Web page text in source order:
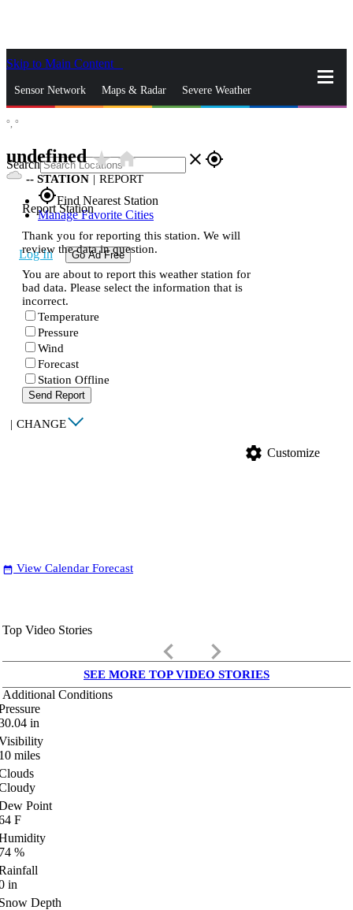
Skip to Main Content
Sensor Network Maps & Radar Severe Weather
Search close gps_fixed
gps_fixedFind Nearest Station
Manage Favorite Cities
Log In Go Ad Free
°, °
undefinedstar_ratehome
-- STATION | REPORT
Report Station
Thank you for reporting this station. We will
review the data in question.
You are about to report this weather station for
bad data. Please select the information that is
incorrect.
Temperature
Pressure
Wind
Forecast
Station Offline
Send Report
| CHANGE
settings Customize
date_range View Calendar Forecast
Top Video Stories
keyboard_arrow_left keyboard_arrow_right
SEE MORE TOP VIDEO STORIES
Additional Conditions
in
miles
Point
F
%
in
Depth